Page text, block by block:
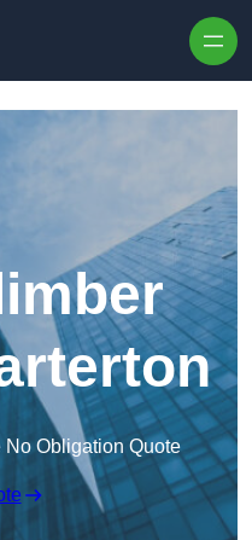
No Obligation Quote